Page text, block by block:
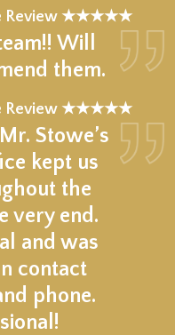
Review ★★★★★
Will
them.
Review ★★★★★
Stowe’s
kept us
the
very end.
and was
contact
phone.